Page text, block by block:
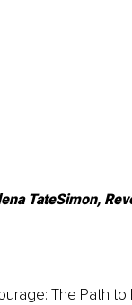
TateSimon,
The Path